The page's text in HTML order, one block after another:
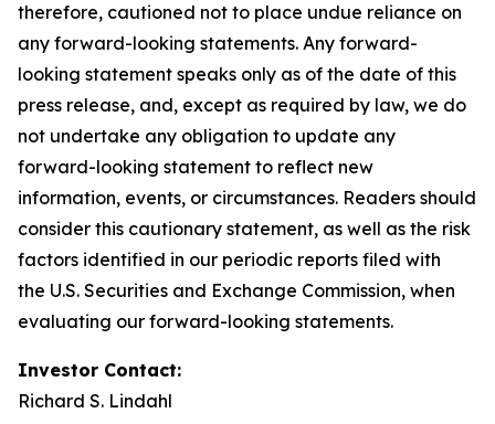
therefore, cautioned not to place undue reliance on
any forward-looking statements. Any forward-
looking statement speaks only as of the date of this
press release, and, except as required by law, we do
not undertake any obligation to update any
forward-looking statement to reflect new
information, events, or circumstances. Readers should
consider this cautionary statement, as well as the risk
factors identified in our periodic reports filed with
the U.S. Securities and Exchange Commission, when
evaluating our forward-looking statements.
Investor Contact:
Richard S. Lindahl